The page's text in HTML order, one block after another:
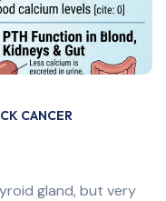
CANCER
gland, but very